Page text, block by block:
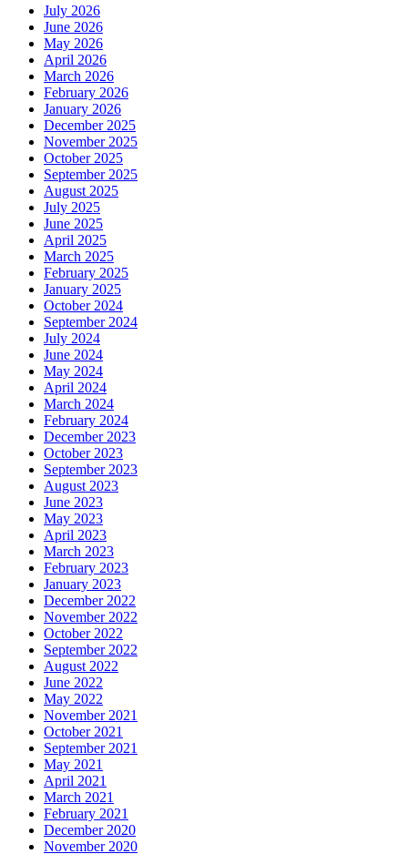
July 2026
June 2026
May 2026
April 2026
March 2026
February 2026
January 2026
December 2025
November 2025
October 2025
September 2025
August 2025
July 2025
June 2025
April 2025
March 2025
February 2025
January 2025
October 2024
September 2024
July 2024
June 2024
May 2024
April 2024
March 2024
February 2024
December 2023
October 2023
September 2023
August 2023
June 2023
May 2023
April 2023
March 2023
February 2023
January 2023
December 2022
November 2022
October 2022
September 2022
August 2022
June 2022
May 2022
November 2021
October 2021
September 2021
May 2021
April 2021
March 2021
February 2021
December 2020
November 2020